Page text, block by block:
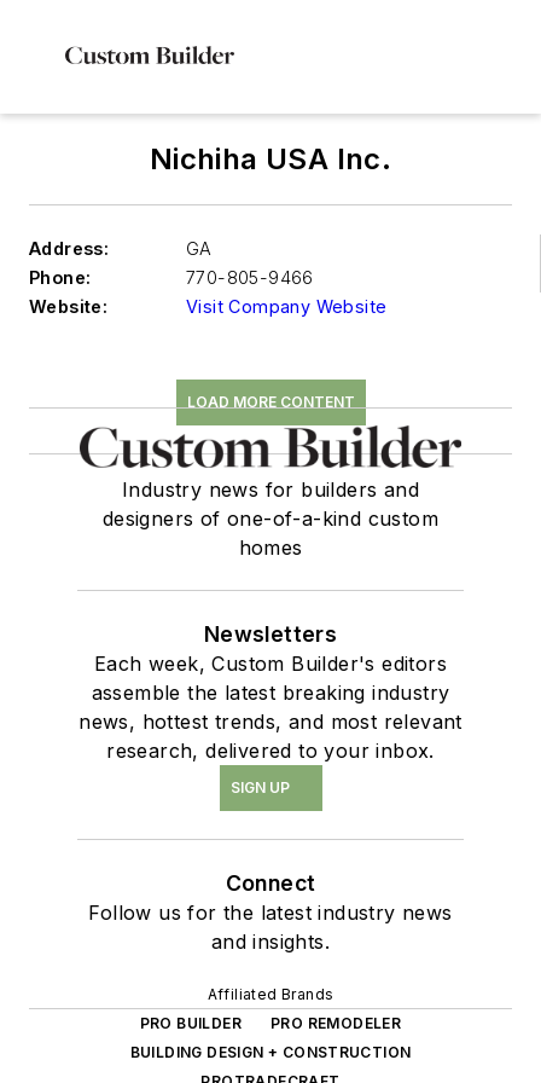
Nichiha USA Inc.
Address:
GA
Phone:
770-805-9466
Website:
Visit Company Website
LOAD MORE CONTENT
Industry news for builders and
designers of one-of-a-kind custom
homes
Newsletters
Each week, Custom Builder's editors
assemble the latest breaking industry
news, hottest trends, and most relevant
research, delivered to your inbox.
SIGN UP
Connect
Follow us for the latest industry news
and insights.
Affiliated Brands
PRO BUILDER
PRO REMODELER
BUILDING DESIGN + CONSTRUCTION